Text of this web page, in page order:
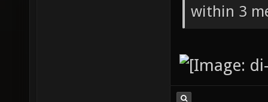
within 3